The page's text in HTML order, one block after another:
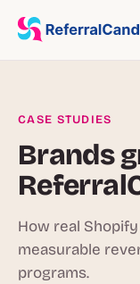
CASE STUDIES
Brands
How real
measurable
programs.